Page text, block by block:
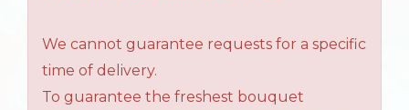
We cannot guarantee requests for a specific
time of delivery.
To guarantee the freshest bouquet